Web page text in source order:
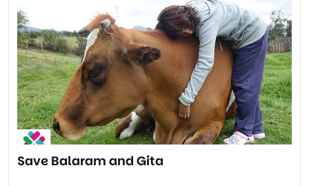
Save Balaram and Gita